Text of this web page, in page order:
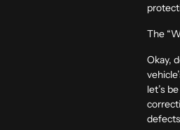
The
Okay,
let’s